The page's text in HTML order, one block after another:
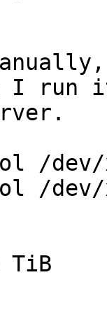
I run
/
/
TiB